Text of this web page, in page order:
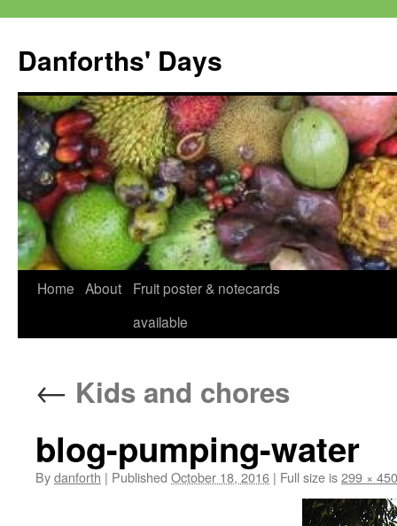
content
Danforths' Days
Home About
Fruit poster & notecards
available
← Kids and chores
blog-pumping-water
Bydanforth | Published October 18, 2016 | Full size is299 × 450